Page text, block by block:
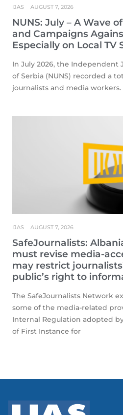
NUNS: July – A Wave
and Campaigns
Especially on Local TV
IJAS AUGUST 7, 2026
In July 2026, the Independent
of Serbia (NUNS) recorded a
journalists and media workers.
SafeJournalists:
must revise media-
may restrict
public’s right to
IJAS AUGUST 7, 2026
The SafeJournalists Network
some of the media-related
Internal Regulation adopted
of First Instance for